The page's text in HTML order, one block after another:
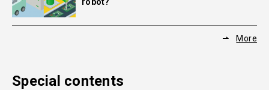
More
Special contents